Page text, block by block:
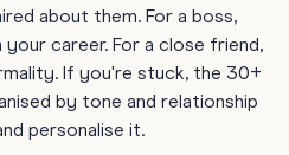
about them. For a boss,
career. For a close friend,
If you're stuck, the 30+
by tone and relationship
personalise it.